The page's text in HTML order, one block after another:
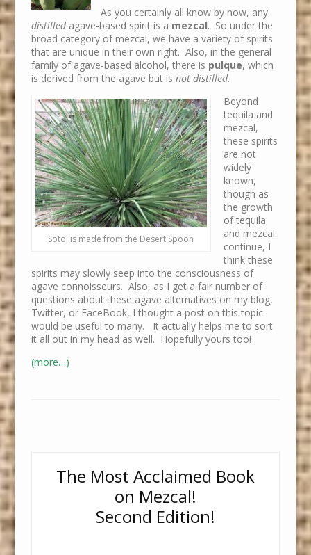
As you certainly all know by now, any
distilledagave-based spirit is a mezcal. So under the
broad category of mezcal, we have a variety of spirits
that are unique in their own right. Also, in the general
family of agave-based alcohol, there is pulque, which
is derived from the agave but is not distilled.
Sotol is made from the Desert Spoon
Beyond
tequila and
mezcal,
these spirits
are not
widely
known,
though as
the growth
of tequila
and mezcal
continue, I
think these
spirits may slowly seep into the consciousness of
agave connoisseurs. Also, as I get a fair number of
questions about these agave alternatives on my blog,
Twitter, or FaceBook, I thought a post on this topic
would be useful to many. It actually helps me to sort
it all out in my head as well. Hopefully yours too!
(more…)
The Most Acclaimed Book
on Mezcal!
Second Edition!